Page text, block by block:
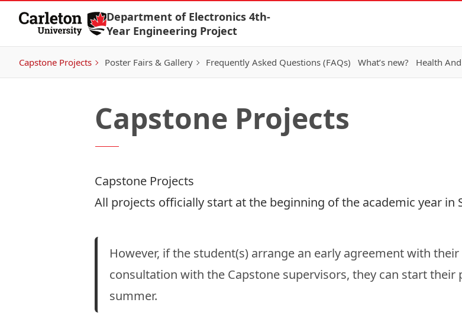
Skip to Content
Department of Electronics 4th-
Year Engineering Project
Capstone Projects Poster Fairs & Gallery Frequently Asked Questions (FAQs) What’s new? Health
Capstone Projects
Capstone Projects
All projects officially start at the beginning of the academic year in
However, if the student(s) arrange an early agreement with
consultation with the Capstone supervisors, they can start their
summer.